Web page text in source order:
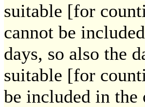
suitable [for
cannot be
days, so also the
suitable [for
be included in the